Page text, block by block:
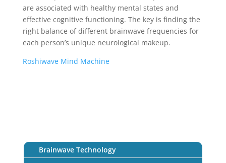
are associated with healthy mental states and
effective cognitive functioning. The key is finding the
right balance of different brainwave frequencies for
each person’s unique neurological makeup.
Roshiwave Mind Machine
Brainwave Technology